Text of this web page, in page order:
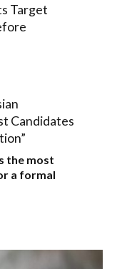
Target
Candidates
the most
a formal